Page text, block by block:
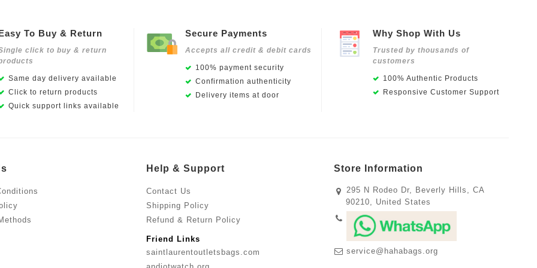
To Buy & Return
click to buy & return
Same day delivery available
Click to return products
Quick support links available
Secure Payments
Accepts all credit & debit cards
100% payment security
Confirmation authenticity
Delivery items at door
Why Shop With Us
Trusted by thousands of
customers
100% Authentic Products
Responsive Customer Support
Help & Support
Contact Us
Shipping Policy
Refund & Return Policy
Friend Links
saintlaurentoutletsbags.com
Store Information
295 N Rodeo Dr, Beverly Hills, CA
90210, United States
service@hahabags.org